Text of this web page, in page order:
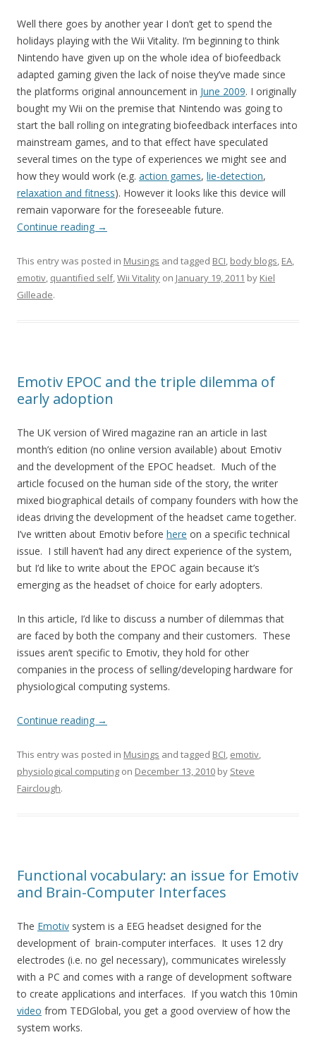
Well there goes by another year I don’t get to spend the
holidays playing with the Wii Vitality. I’m beginning to think
Nintendo have given up on the whole idea of biofeedback
adapted gaming given the lack of noise they’ve made since
the platforms original announcement in June 2009. I originally
bought my Wii on the premise that Nintendo was going to
start the ball rolling on integrating biofeedback interfaces into
mainstream games, and to that effect have speculated
several times on the type of experiences we might see and
how they would work (e.g. action games, lie-detection,
relaxation and fitness). However it looks like this device will
remain vaporware for the foreseeable future.
Continue reading →
This entry was posted in Musings and tagged BCI, body blogs, EA,
emotiv, quantified self,Wii Vitality on January 19, 2011 by Kiel
Gilleade.
Emotiv EPOC and the triple dilemma of
early adoption
The UK version of Wired magazine ran an article in last
month’s edition (no online version available) about Emotiv
and the development of the EPOC headset. Much of the
article focused on the human side of the story, the writer
mixed biographical details of company founders with how the
ideas driving the development of the headset came together.
I’ve written about Emotiv before here on a specific technical
issue. I still haven’t had any direct experience of the system,
but I’d like to write about the EPOC again because it’s
emerging as the headset of choice for early adopters.
In this article, I’d like to discuss a number of dilemmas that
are faced by both the company and their customers. These
issues aren’t specific to Emotiv, they hold for other
companies in the process of selling/developing hardware for
physiological computing systems.
Continue reading →
This entry was posted in Musings and tagged BCI, emotiv,
physiological computing on December 13, 2010 by Steve
Fairclough.
Functional vocabulary: an issue for Emotiv
and Brain-Computer Interfaces
The Emotiv system is a EEG headset designed for the
development of brain-computer interfaces. It uses 12 dry
electrodes (i.e. no gel necessary), communicates wirelessly
with a PC and comes with a range of development software
to create applications and interfaces. If you watch this 10min
video from TEDGlobal, you get a good overview of how the
system works.